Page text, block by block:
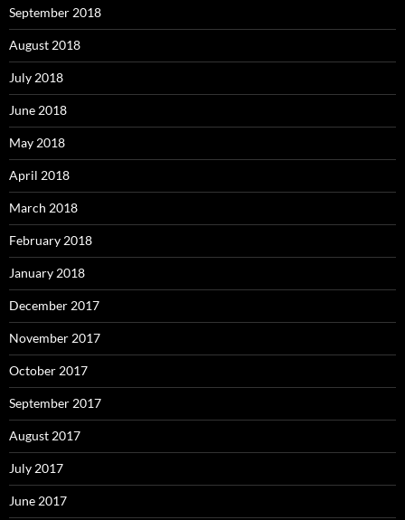
September 2018
August 2018
July 2018
June 2018
May 2018
April 2018
March 2018
February 2018
January 2018
December 2017
November 2017
October 2017
September 2017
August 2017
July 2017
June 2017